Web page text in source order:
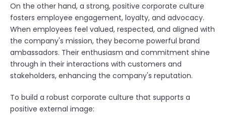
On the other hand, a strong, positive corporate culture
fosters employee engagement, loyalty, and advocacy.
When employees feel valued, respected, and aligned with
the company's mission, they become powerful brand
ambassadors. Their enthusiasm and commitment shine
through in their interactions with customers and
stakeholders, enhancing the company's reputation.
To build a robust corporate culture that supports a
positive external image: